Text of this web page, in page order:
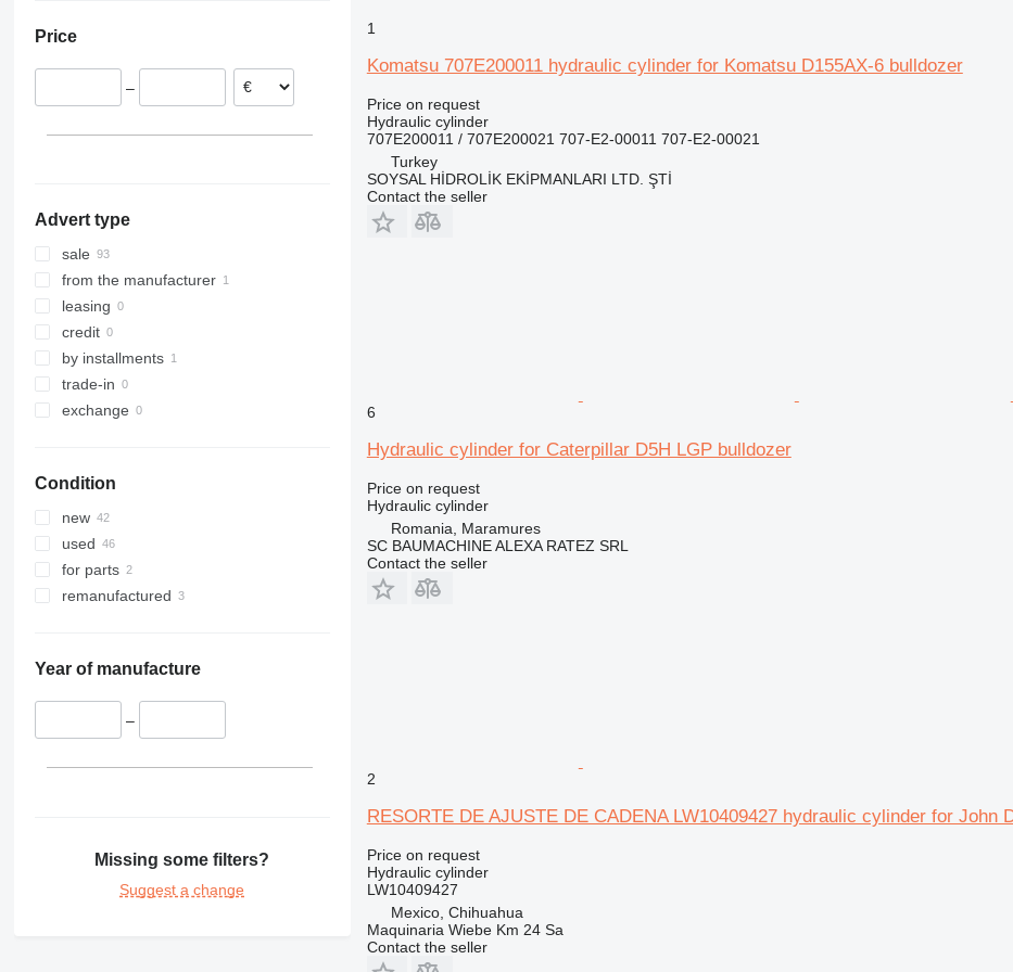
Germany
Spain
Price
–
Advert type
sale
from the manufacturer
leasing
credit
by installments
trade-in
exchange
Condition
new
used
for parts
remanufactured
Year of manufacture
–
Missing some filters?
Suggest a change
1
Komatsu 707E200011 hydraulic cylinder for Komatsu D155AX-6 bulldozer
Price on request
Hydraulic cylinder
707E200011 / 707E200021 707-E2-00011 707-E2-00021
Turkey
SOYSAL HİDROLİK EKİPMANLARI LTD. ŞTİ
Contact the seller
6
Hydraulic cylinder for Caterpillar D5H LGP bulldozer
Price on request
Hydraulic cylinder
Romania, Maramures
SC BAUMACHINE ALEXA RATEZ SRL
Contact the seller
2
RESORTE DE AJUSTE DE CADENA LW10409427 hydraulic cylinder for John
Price on request
Hydraulic cylinder
LW10409427
Mexico, Chihuahua
Maquinaria Wiebe Km 24 Sa
Contact the seller